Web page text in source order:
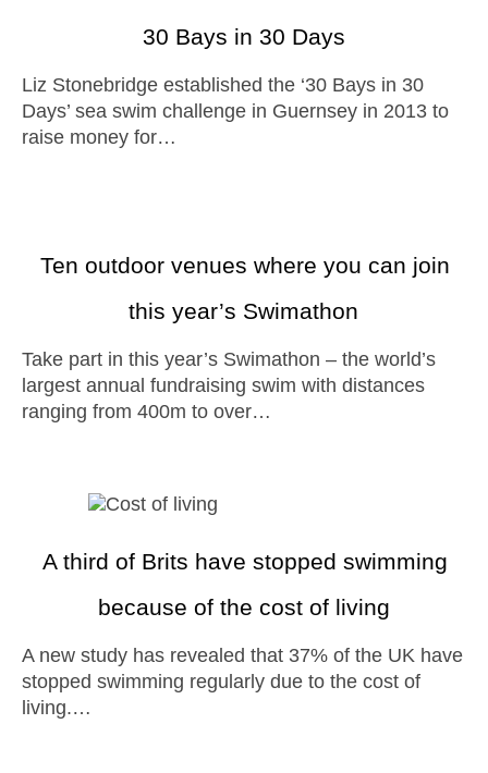
30 Bays in 30 Days
Liz Stonebridge established the ‘30 Bays in 30
Days’ sea swim challenge in Guernsey in 2013 to
raise money for…
Ten outdoor venues where you can join
this year’s Swimathon
Take part in this year’s Swimathon – the world’s
largest annual fundraising swim with distances
ranging from 400m to over…
A third of Brits have stopped swimming
because of the cost of living
A new study has revealed that 37% of the UK have
stopped swimming regularly due to the cost of
living.…